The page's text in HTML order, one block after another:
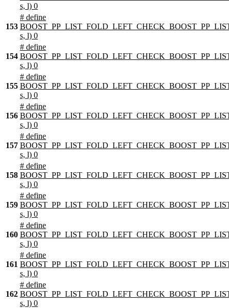
s, l) 0
153
# define
s, l) 0
154
# define
s, l) 0
155
# define
s, l) 0
156
# define
s, l) 0
157
# define
s, l) 0
158
# define
s, l) 0
159
# define
s, l) 0
160
# define
s, l) 0
161
# define
s, l) 0
162
# define
s, l) 0